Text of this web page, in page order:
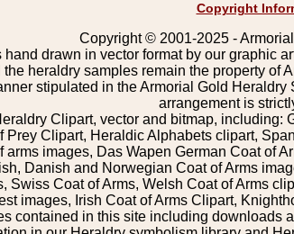
Copyright
Copyright © 2001-2025 -
hand drawn in vector format by our graphic
heraldry samples remain the property of
stipulated in the Armorial Gold
arrangement is
Clipart, vector and bitmap,
Prey Clipart, Heraldic Alphabets clipart,
arms images, Das Wapen German Coat of
Danish and Norwegian Coat of Arms
Swiss Coat of Arms, Welsh Coat of Arms
images, Irish Coat of Arms Clipart,
contained in this site including downloads